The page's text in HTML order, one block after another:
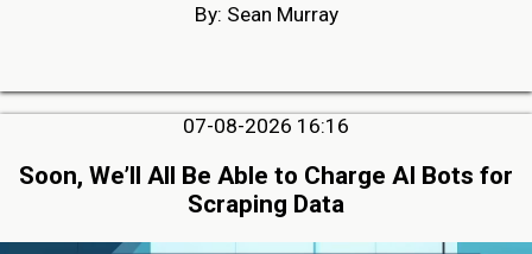
By: Sean Murray
07-08-2026 16:16
Soon, We’ll All Be Able to Charge AI Bots for
Scraping Data